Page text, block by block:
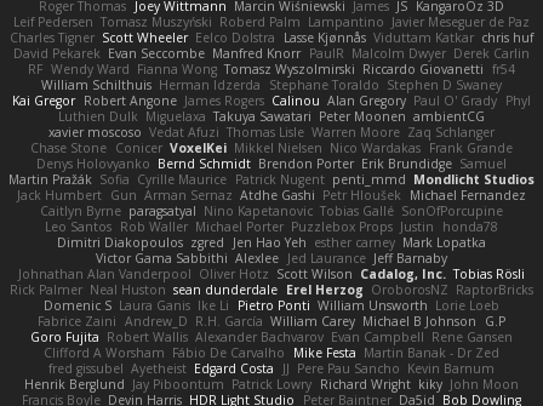
Roger Thomas Joey Wittmann Marcin Wiśniewski James JS KangaroOz 3D
Leif Pedersen Tomasz Muszyński Roberd Palm Lampantino Javier Meseguer de Paz
Charles Tigner Scott Wheeler Eelco Dolstra Lasse Kjønnås Viduttam Katkar chris huf
David Pekarek Evan Seccombe Manfred Knorr PaulR Malcolm Dwyer Derek Carlin
RF Wendy Ward Fianna Wong Tomasz Wyszolmirski Riccardo Giovanetti fr54
William Schilthuis Herman Idzerda Stephane Toraldo Stephen D Swaney
Kai Gregor Robert Angone James Rogers Calinou Alan Gregory Paul O' Grady Phyl
Luthien Dulk Miguelaxa Takuya Sawatari Peter Moonen ambientCG
xavier moscoso Vedat Afuzi Thomas Lisle Warren Moore Zaq Schlanger
Chase Stone Conicer VoxelKei Mikkel Nielsen Nico Wardakas Frank Grande
Denys Holovyanko Bernd Schmidt Brendon Porter Erik Brundidge Samuel
Martin Pražák Sofia Cyrille Maurice Patrick Nugent penti_mmd Mondlicht Studios
Jack Humbert Gun Arman Sernaz Atdhe Gashi Petr Hloušek
Michael Fernandez
Caitlyn Byrne paragsatyal Nino Kapetanovic Tobias Gallé SonOfPorcupine
Leo Santos Rob Waller Michael Porter Puzzlebox Props Justin
honda78
Dimitri Diakopoulos zgred Jen Hao Yeh esther carney Mark Lopatka
Victor Gama Sabbithi Alexlee Jed Laurance Jeff Barnaby
Johnathan Alan Vanderpool Oliver Hotz Scott Wilson Cadalog, Inc. Tobias Rösli
Rick Palmer Neal Huston sean dunderdale Erel Herzog OroborosNZ RaptorBricks
Domenic S Laura Ganis Ike Li Pietro Ponti William Unsworth Lorie Loeb
Fabrice Zaini Andrew_D R.H. García William Carey Michael B Johnson
G.P
Goro Fujita Robert Wallis Alexander Bachvarov Evan Campbell Rene Gansen
Clifford A Worsham Fábio De Carvalho Mike Festa Martin Banak - Dr Zed
fred gissubel Ayetheist Edgard Costa JJ Pere Pau Sancho Kevin Barnum
Henrik Berglund Jay Piboontum Patrick Lowry Richard Wright kiky John Moon
Francis Boyle Devin Harris HDR Light Studio Peter Baintner Da5id Bob Dowling